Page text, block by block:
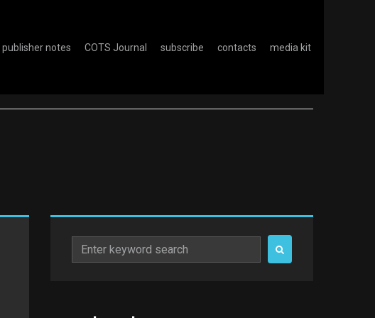
publisher notes COTS Journal subscribe contacts media kit
Search
for: